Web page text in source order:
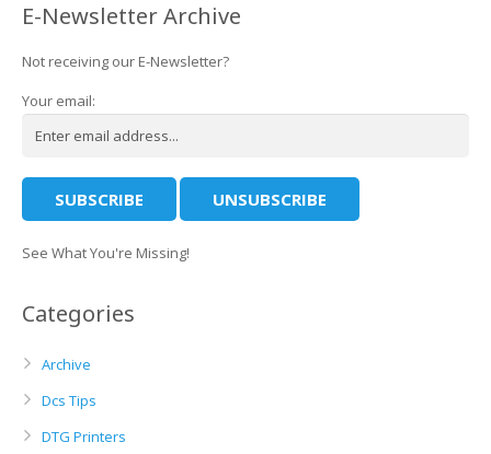
E-Newsletter Archive
Not receiving our E-Newsletter?
Your email:
See What You're Missing!
Categories
Archive
Dcs Tips
DTG Printers